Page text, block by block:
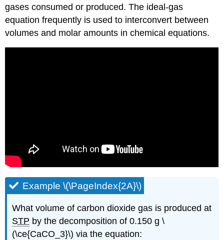
gases consumed or produced. The ideal-gas
equation frequently is used to interconvert between
volumes and molar amounts in chemical equations.
Example \(\PageIndex{2A}\)
What volume of carbon dioxide gas is produced at
STP by the decomposition of 0.150 g \
(\ce{CaCO_3}\) via the equation: